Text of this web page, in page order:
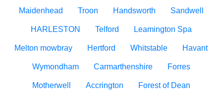
Maidenhead Troon Handsworth Sandwell
HARLESTON Telford Leamington Spa
Melton mowbray Hertford Whitstable Havant
Wymondham Carmarthenshire Forres
Motherwell Accrington Forest of Dean